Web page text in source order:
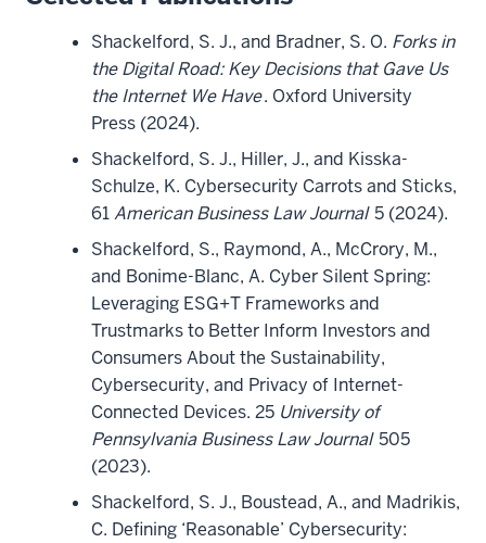
Shackelford, S. J., and Bradner, S. O. Forks in
the Digital Road: Key Decisions that Gave Us
the Internet We Have. Oxford University
Press (2024).
Shackelford, S. J., Hiller, J., and Kisska-
Schulze, K. Cybersecurity Carrots and Sticks,
61American Business Law Journal 5 (2024).
Shackelford, S., Raymond, A., McCrory, M.,
and Bonime-Blanc, A. Cyber Silent Spring:
Leveraging ESG+T Frameworks and
Trustmarks to Better Inform Investors and
Consumers About the Sustainability,
Cybersecurity, and Privacy of Internet-
Connected Devices. 25 University of
Pennsylvania Business Law Journal 505
(2023).
Shackelford, S. J., Boustead, A., and Madrikis,
C. Defining ‘Reasonable’ Cybersecurity: